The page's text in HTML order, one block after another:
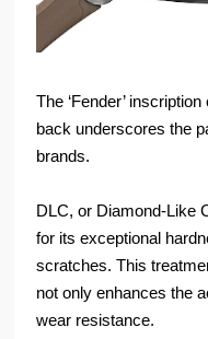
The ‘Fender’
back underscores the
brands.
DLC, or Diamond-Like
for its exceptional
scratches. This
not only enhances the
wear resistance.